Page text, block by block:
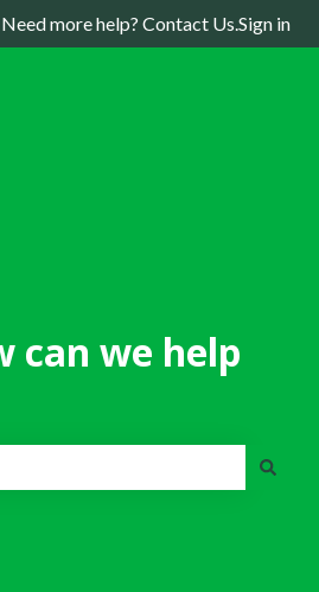
for translations
Need more help? Contact Us.Sign in
can we help